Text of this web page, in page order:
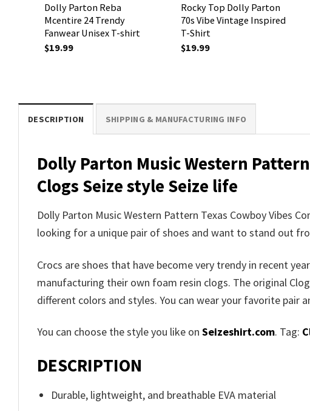
Dolly Parton Reba
Mcentire 24 Trendy
Fanwear Unisex T-shirt
$19.99
Rocky Top Dolly Parton
70s Vibe Vintage Inspired
T-Shirt
$19.99
DESCRIPTION SHIPPING & MANUFACTURING INFO
Dolly Parton Music Western
Clogs Seize style Seize life
Dolly Parton Music Western Pattern Texas Cowboy Vibes
looking for a unique pair of shoes and want to stand out
Crocs are shoes that have become very trendy in recent
manufacturing their own foam resin clogs. The original
different colors and styles. You can wear your favorite pair
You can choose the style you like on Seizeshirt.com. Tag:
DESCRIPTION
Durable, lightweight, and breathable EVA material